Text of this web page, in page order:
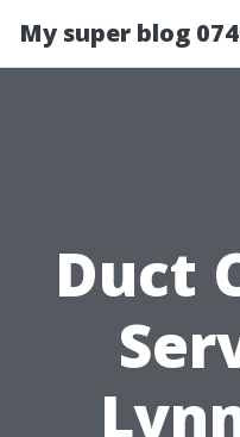
My super blog
Duct